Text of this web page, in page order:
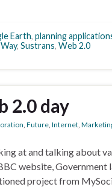
Earth, planning
, Sustrans, Web 2.0
2.0 day
Future Internet
at and talking about
website, Government
project from